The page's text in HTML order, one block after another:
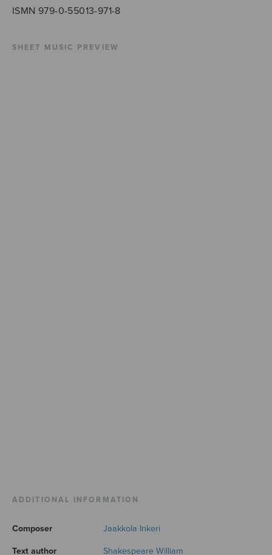
ISMN 979-0-55013-971-8
SHEET MUSIC PREVIEW
ADDITIONAL INFORMATION
Composer Jaakkola Inkeri
Text author Shakespeare William